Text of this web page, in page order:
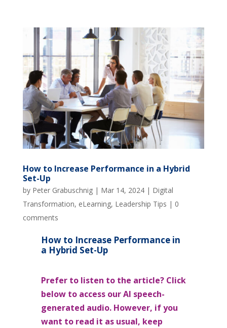
How to Increase Performance in a Hybrid
Set-Up
by Peter Grabuschnig| Mar 14, 2024| Digital
Transformation, eLearning, Leadership Tips | 0
comments
How to Increase Performance in
a Hybrid Set-Up
Prefer to listen to the article? Click
below to access our AI speech-
generated audio. However, if you
want to read it as usual, keep